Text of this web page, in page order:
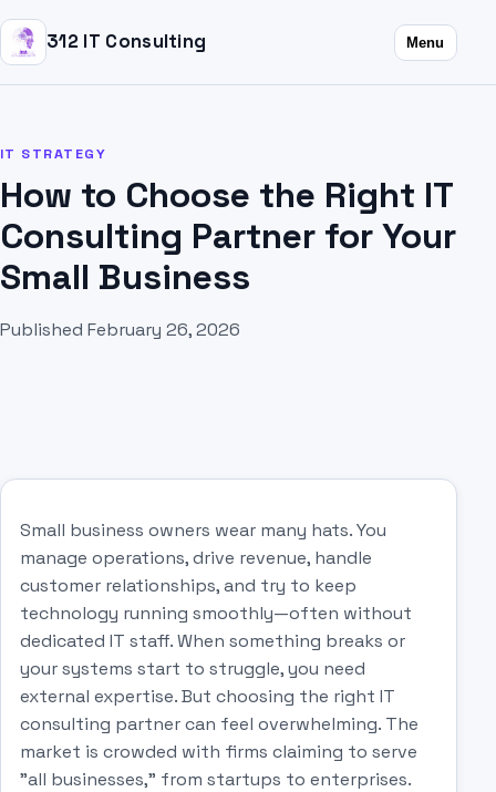
312 IT Consulting Menu
IT STRATEGY
How to Choose the Right IT
Consulting Partner for Your
Small Business
Published February 26, 2026
Small business owners wear many hats. You
manage operations, drive revenue, handle
customer relationships, and try to keep
technology running smoothly—often without
dedicated IT staff. When something breaks or
your systems start to struggle, you need
external expertise. But choosing the right IT
consulting partner can feel overwhelming. The
market is crowded with firms claiming to serve
"all businesses," from startups to enterprises.